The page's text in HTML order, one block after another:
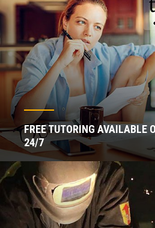
FREE TUTORING AVAILABLE
24/7